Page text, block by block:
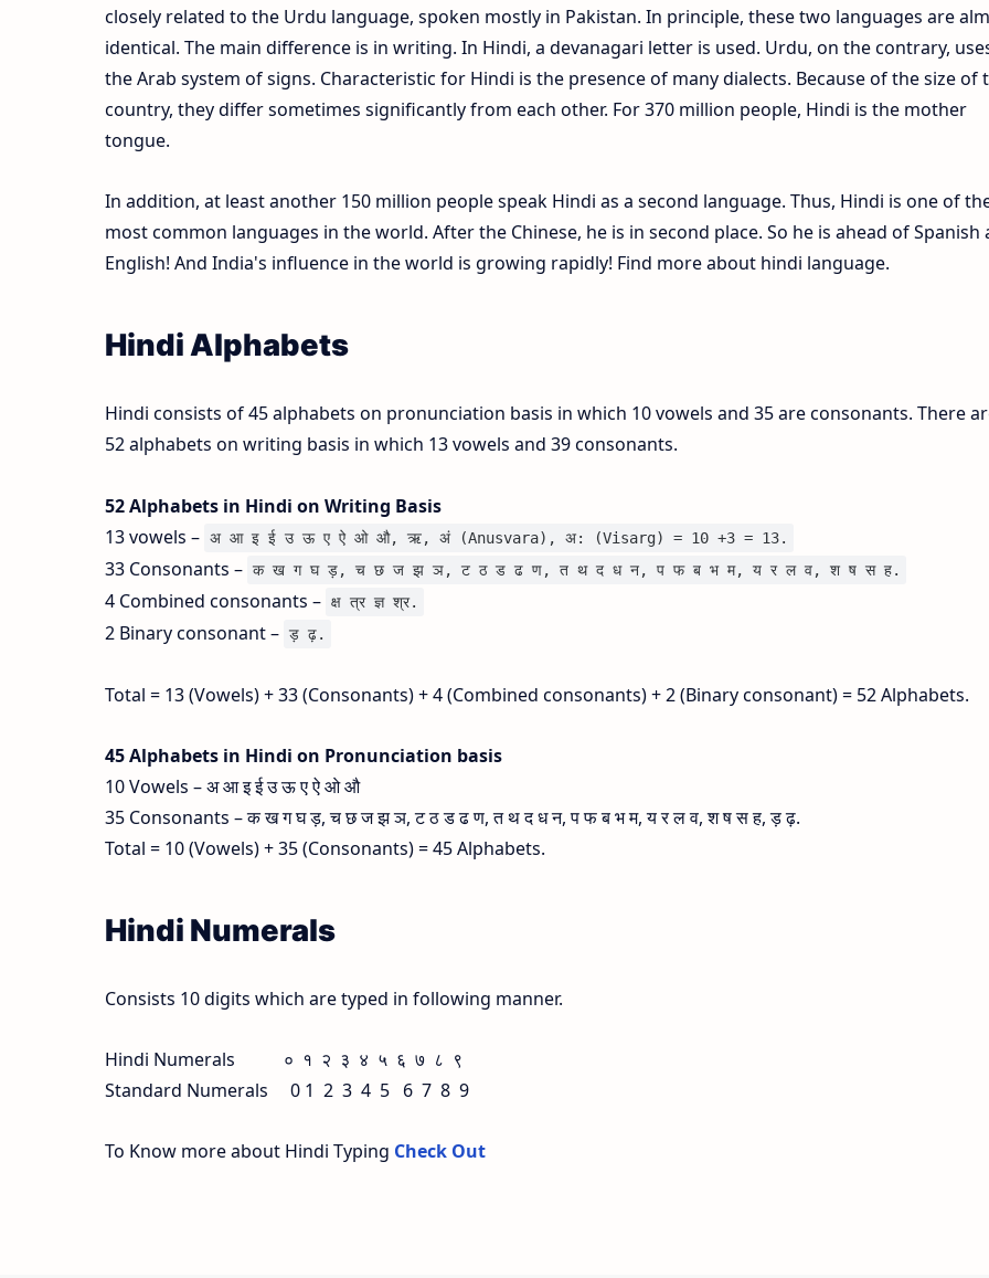
closely related to the Urdu language, spoken mostly in Pakistan. In principle, these two languages are
identical. The main difference is in writing. In Hindi, a devanagari letter is used. Urdu, on the contrary,
the Arab system of signs. Characteristic for Hindi is the presence of many dialects. Because of the size of
country, they differ sometimes significantly from each other. For 370 million people, Hindi is the mother
tongue.
In addition, at least another 150 million people speak Hindi as a second language. Thus, Hindi is one of
most common languages in the world. After the Chinese, he is in second place. So he is ahead of Spanish
English! And India's influence in the world is growing rapidly! Find more about hindi language.
Hindi Alphabets
Hindi consists of 45 alphabets on pronunciation basis in which 10 vowels and 35 are consonants. There
52 alphabets on writing basis in which 13 vowels and 39 consonants.
52 Alphabets in Hindi on Writing Basis
13 vowels – अ आ इ ई उ ऊ ए ऐ ओ औ, ऋ, अं (Anusvara), अ: (Visarg) = 10 +3 = 13.
33 Consonants – क ख ग घ ड़, च छ ज झ ञ, ट ठ ड ढ ण, त थ द ध न, प फ ब भ म, य र ल व, श ष स ह.
4 Combined consonants – क्ष त्र ज्ञ श्र.
2 Binary consonant – ड़ ढ़.
Total = 13 (Vowels) + 33 (Consonants) + 4 (Combined consonants) + 2 (Binary consonant) = 52 Alphabets.
45 Alphabets in Hindi on Pronunciation basis
10 Vowels – अ आ इ ई उ ऊ ए ऐ ओ औ
35 Consonants – क ख ग घ ड़, च छ ज झ ञ, ट ठ ड ढ ण, त थ द ध न, प फ ब भ म, य र ल व, श ष स ह, ड़ ढ़.
Total = 10 (Vowels) + 35 (Consonants) = 45 Alphabets.
Hindi Numerals
Consists 10 digits which are typed in following manner.
Hindi Numerals ० १ २ ३ ४ ५ ६ ७ ८ ९
Standard Numerals 0 1 2 3 4 5 6 7 8 9
To Know more about Hindi Typing Check Out